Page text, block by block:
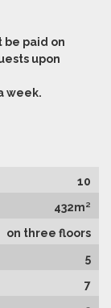
be paid on
upon
week.
10
432m²
on three floors
5
7